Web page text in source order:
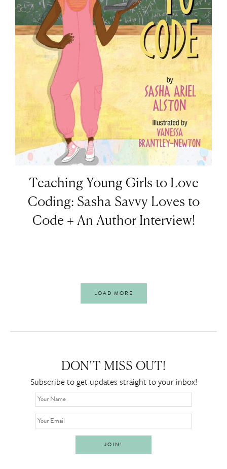
Teaching Young Girls to Love
Coding: Sasha Savvy Loves to
Code + An Author Interview!
LOAD MORE
DON’T MISS OUT!
Subscribe to get updates straight to your inbox!